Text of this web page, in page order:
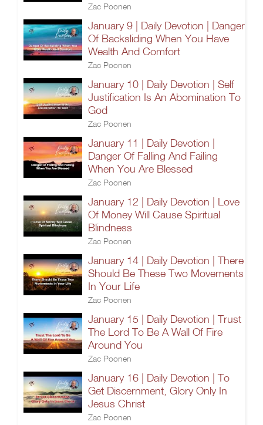
Zac Poonen
January 9 | Daily Devotion | Danger
Of Backsliding When You Have
Wealth And Comfort
Zac Poonen
January 10 | Daily Devotion | Self
Justification Is An Abomination To
God
Zac Poonen
January 11 | Daily Devotion |
Danger Of Falling And Failing
When You Are Blessed
Zac Poonen
January 12 | Daily Devotion | Love
Of Money Will Cause Spiritual
Blindness
Zac Poonen
January 14 | Daily Devotion | There
Should Be These Two Movements
In Your Life
Zac Poonen
January 15 | Daily Devotion | Trust
The Lord To Be A Wall Of Fire
Around You
Zac Poonen
January 16 | Daily Devotion | To
Get Discernment, Glory Only In
Jesus Christ
Zac Poonen